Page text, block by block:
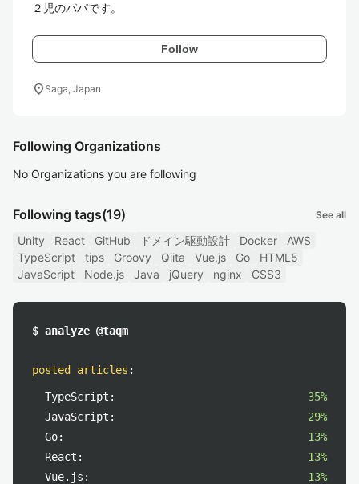
２児のパパです。
Follow
location_on Saga, Japan
Following Organizations
No Organizations you are following
Following tags(19) See all
Unity React GitHub ドメイン駆動設計 Docker
AWS
TypeScript
tips Groovy Qiita Vue.js Go
HTML5
JavaScript
Node.js Java jQuery nginx CSS3
$ analyze @taqm
posted articles :
TypeScript:
35%
JavaScript:
29%
Go:
13%
React:
13%
Vue.js:
13%